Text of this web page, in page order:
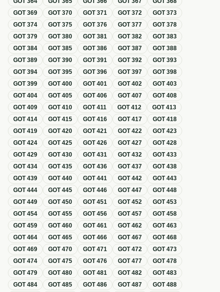
GOT369 GOT370 GOT371 GOT372 GOT373
GOT374 GOT375 GOT376 GOT377 GOT378
GOT379 GOT380 GOT381 GOT382 GOT383
GOT384 GOT385 GOT386 GOT387 GOT388
GOT389 GOT390 GOT391 GOT392 GOT393
GOT394 GOT395 GOT396 GOT397 GOT398
GOT399 GOT400 GOT401 GOT402 GOT403
GOT404 GOT405 GOT406 GOT407 GOT408
GOT409 GOT410 GOT411 GOT412 GOT413
GOT414 GOT415 GOT416 GOT417 GOT418
GOT419 GOT420 GOT421 GOT422 GOT423
GOT424 GOT425 GOT426 GOT427 GOT428
GOT429 GOT430 GOT431 GOT432 GOT433
GOT434 GOT435 GOT436 GOT437 GOT438
GOT439 GOT440 GOT441 GOT442 GOT443
GOT444 GOT445 GOT446 GOT447 GOT448
GOT449 GOT450 GOT451 GOT452 GOT453
GOT454 GOT455 GOT456 GOT457 GOT458
GOT459 GOT460 GOT461 GOT462 GOT463
GOT464 GOT465 GOT466 GOT467 GOT468
GOT469 GOT470 GOT471 GOT472 GOT473
GOT474 GOT475 GOT476 GOT477 GOT478
GOT479 GOT480 GOT481 GOT482 GOT483
GOT484 GOT485 GOT486 GOT487 GOT488